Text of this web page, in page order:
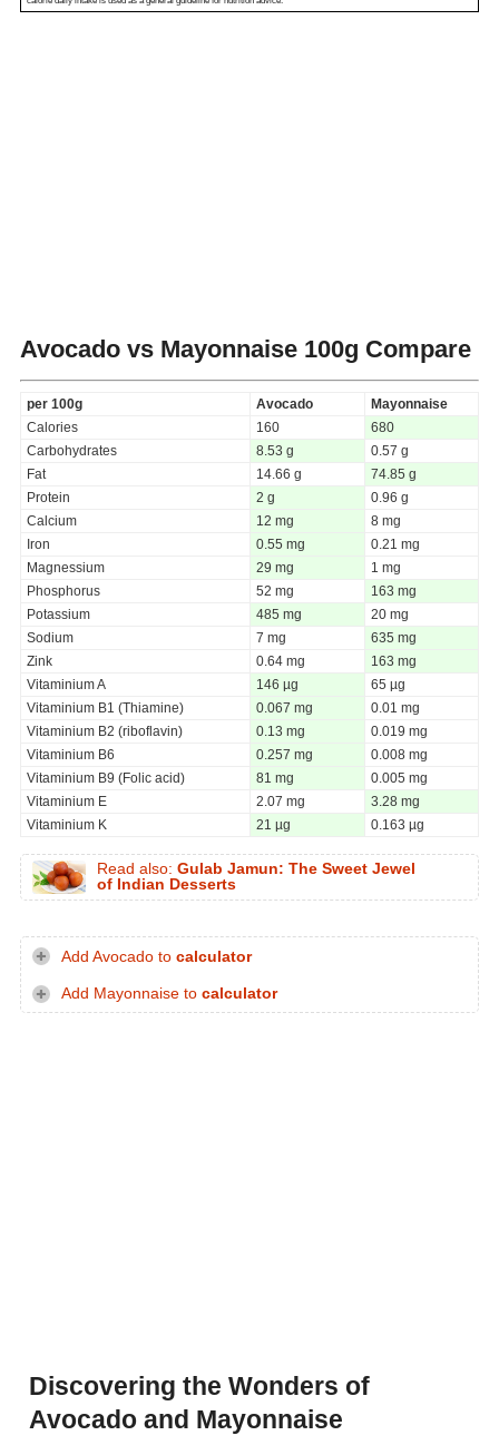
Avocado vs Mayonnaise 100g Compare
per 100g Avocado
Mayonnaise
Calories
160
680
Carbohydrates
8.53 g
0.57 g
Fat
14.66 g
74.85 g
Protein
2 g
0.96 g
Calcium
12 mg
8 mg
Iron
0.55 mg
0.21 mg
Magnessium
29 mg
1 mg
Phosphorus
52 mg
163 mg
Potassium
485 mg
20 mg
Sodium
7 mg
635 mg
Zink
0.64 mg
163 mg
Vitaminium A
146 µg
65 µg
Vitaminium B1 (Thiamine)
0.067 mg
0.01 mg
Vitaminium B2 (riboflavin)
0.13 mg
0.019 mg
Vitaminium B6
0.257 mg
0.008 mg
Vitaminium B9 (Folic acid)
81 mg
0.005 mg
Vitaminium E
2.07 mg
3.28 mg
Vitaminium K
21 µg 0.163 µg
Read also: Gulab Jamun: The Sweet Jewel
of Indian Desserts
Add Avocado to calculator
Add Mayonnaise to calculator
Discovering the Wonders of
Avocado and Mayonnaise